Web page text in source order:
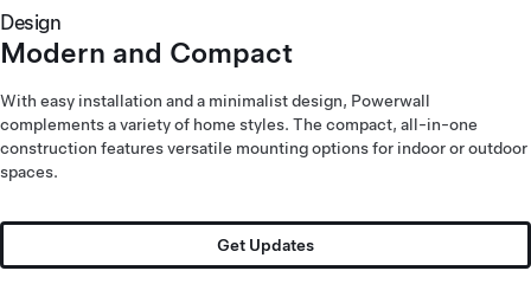
With easy installation and a minimalist design, Powerwall
complements a variety of home styles. The compact, all-in-one
construction features versatile mounting options for indoor or outdoor
spaces.
Get Updates
Design
Modern and Compact